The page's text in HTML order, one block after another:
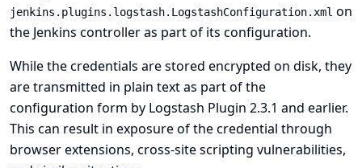
jenkins.plugins.logstash.LogstashConfiguration.xml on
the Jenkins controller as part of its configuration.
While the credentials are stored encrypted on disk, they
are transmitted in plain text as part of the
configuration form by Logstash Plugin 2.3.1 and earlier.
This can result in exposure of the credential through
browser extensions, cross-site scripting vulnerabilities,